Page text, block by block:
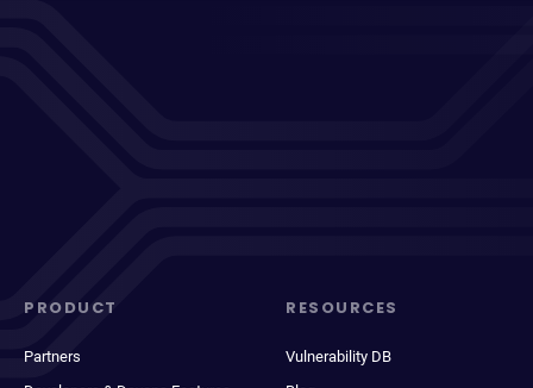
PRODUCT
Partners
RESOURCES
Vulnerability DB